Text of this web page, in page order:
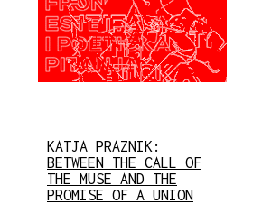
KATJA PRAZNIK:
BETWEEN THE CALL OF
THE MUSE AND THE
PROMISE OF A UNION